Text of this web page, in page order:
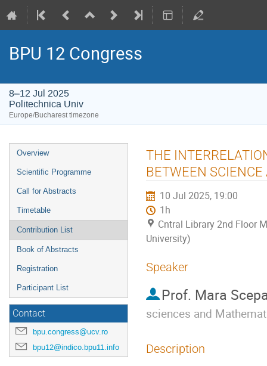
BPU 12 Congress
8–12 Jul 2025
Politechnica Univ
Europe/Bucharest timezone
Event
menu
Overview
Scientific Programme
Call for Abstracts
Timetable
Contribution List
Book of Abstracts
Registration
Participant List
Contact
bpu.congress@ucv.ro
bpu12@indico.bpu11.info
THE
BETWEEN
10 Jul 2025, 19:00
1h
Cntral Library 2nd Floor
University)
Speaker
Prof. Mara
sciences and
Description